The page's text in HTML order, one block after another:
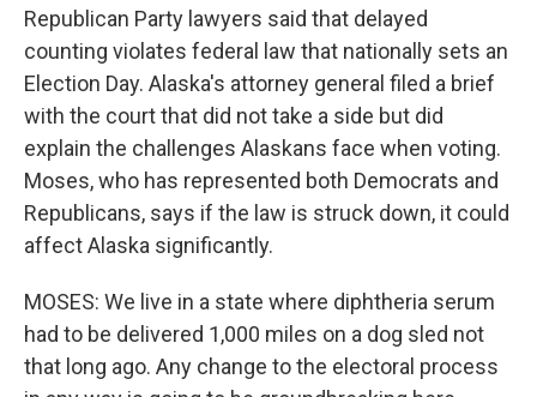
Republican Party lawyers said that delayed
counting violates federal law that nationally sets an
Election Day. Alaska's attorney general filed a brief
with the court that did not take a side but did
explain the challenges Alaskans face when voting.
Moses, who has represented both Democrats and
Republicans, says if the law is struck down, it could
affect Alaska significantly.
MOSES: We live in a state where diphtheria serum
had to be delivered 1,000 miles on a dog sled not
that long ago. Any change to the electoral process